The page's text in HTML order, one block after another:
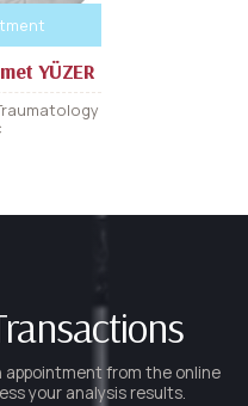
YÜZER
appointment from the online
your analysis results.